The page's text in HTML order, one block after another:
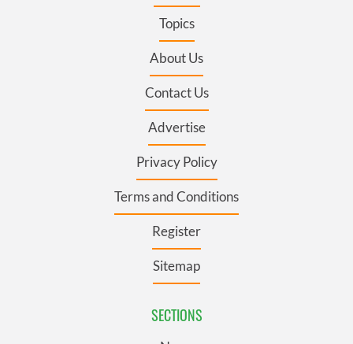
Topics
About Us
Contact Us
Advertise
Privacy Policy
Terms and Conditions
Register
Sitemap
SECTIONS